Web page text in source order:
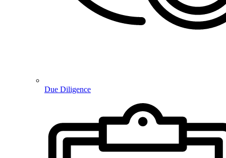
Due Diligence